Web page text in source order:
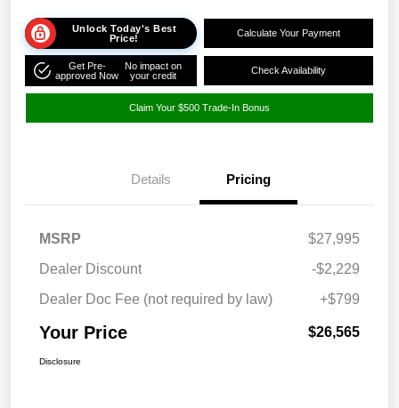
Unlock Today's Best
Price!
Calculate Your Payment
Get Pre-
approved Now
No impact on
your credit
Check Availability
Claim Your $500 Trade-In Bonus
Details Pricing
MSRP
$27,995
Dealer Discount
-$2,229
Dealer Doc Fee (not required by law)
+$799
Your Price $26,565
Disclosure